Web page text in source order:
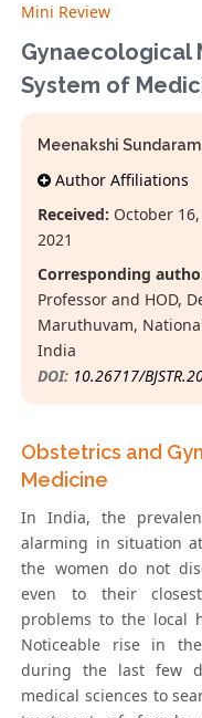
Mini Review
Gynaecological
System of
Meenakshi Sundaram
Author Affiliations
Received: October
2021
Corresponding
Professor and HOD,
Maruthuvam,
India
DOI: 10.26717/
Obstetrics and
Medicine
In India, the
alarming in situation
the women do not
even to their
problems to the local
Noticeable rise in
during the last few
medical sciences to